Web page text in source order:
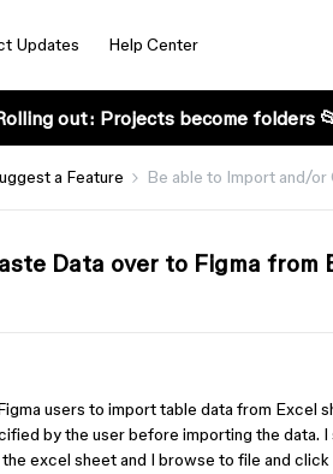
Updates Help Center
out: Projects become folders
a Feature Be able to Import and/
Data over to Figma from
users to import table data from Excel
by the user before importing the data.
excel sheet and I browse to file and